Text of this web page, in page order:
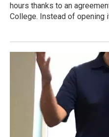
hours thanks to an
College. Instead of opening